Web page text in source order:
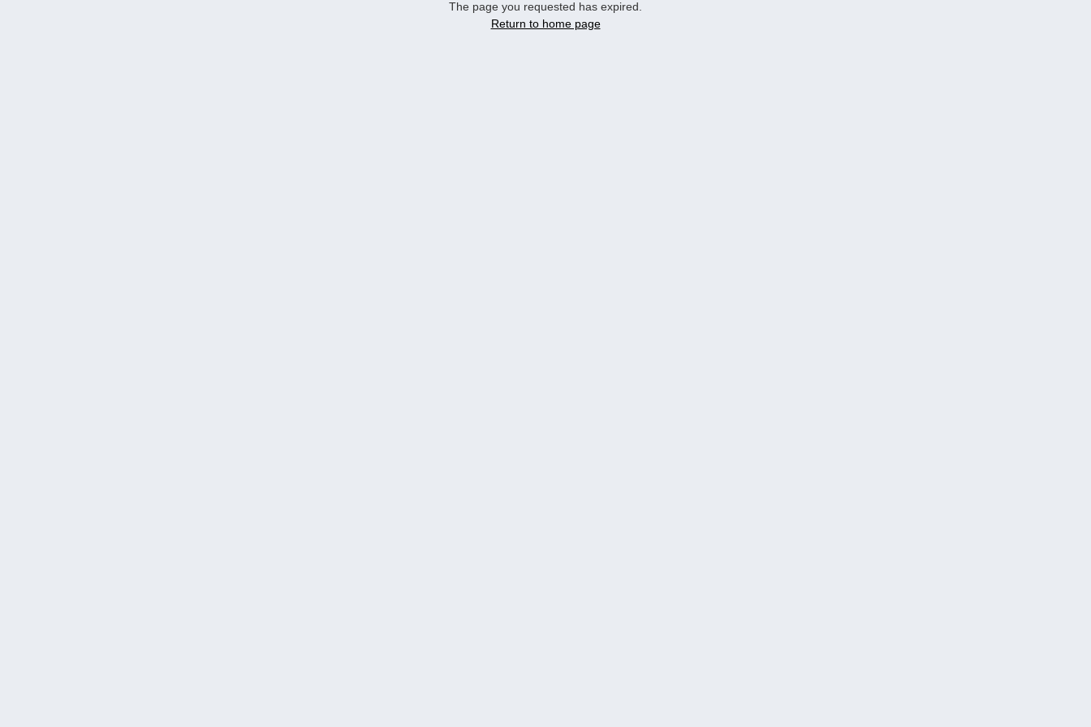
The page you requested has expired.
Return to home page